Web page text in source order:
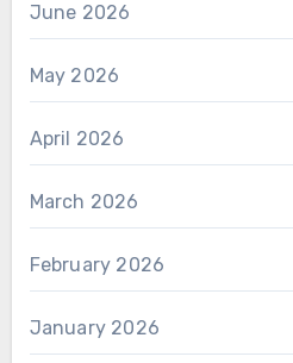
June 2026
May 2026
April 2026
March 2026
February 2026
January 2026